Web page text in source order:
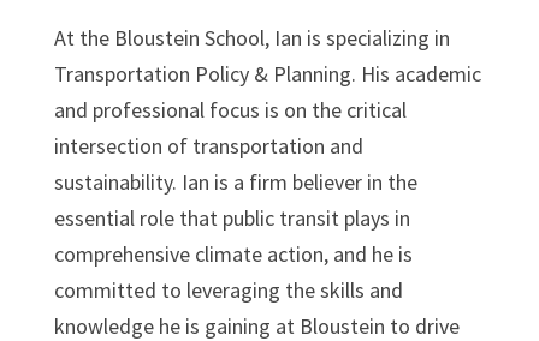
At the Bloustein School, Ian is specializing in
Transportation Policy & Planning. His academic
and professional focus is on the critical
intersection of transportation and
sustainability. Ian is a firm believer in the
essential role that public transit plays in
comprehensive climate action, and he is
committed to leveraging the skills and
knowledge he is gaining at Bloustein to drive